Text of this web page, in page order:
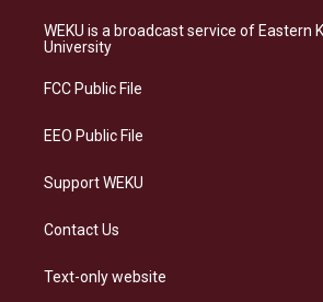
a
g
a
s
k
b
o
e
d
WEKU is a broadcast service of Eastern
University
FCC Public File
EEO Public File
Support WEKU
Contact Us
Text-only website